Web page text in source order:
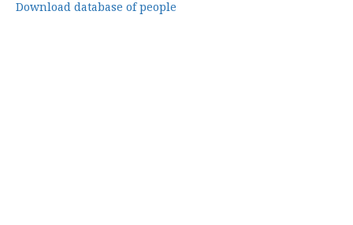
Download database of people